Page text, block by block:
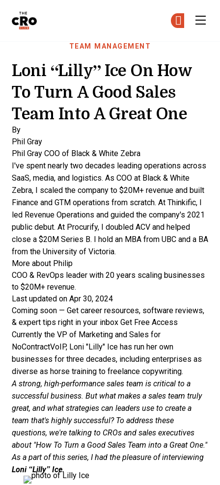
TEAM MANAGEMENT
Loni “Lilly” Ice On How
To Turn A Good Sales
Team Into A Great One
By
Phil Gray
Phil Gray COO of Black & White Zebra
I've spent nearly two decades leading operations across
SaaS, media, and logistics. As COO at Black & White
Zebra, I scaled the company to $20M+ revenue and built
Finance and GTM operations from scratch. At Thinkific, I
led Revenue Operations and guided the company's 2021
public debut. At Procurify, I doubled ACV and helped
close a $20M Series B. I hold an MBA from UBC and a BA
from the University of Victoria.
More about Philip
COO & RevOps leader with 20 years scaling businesses
to $20M+ revenue.
Last updated on Apr 30, 2024
Coming soon — Get career resources, software reviews,
& expert tips right in your inbox Get Free Access
Currently the VP of Marketing and Sales for
NoContractVoIP, Loni "Lilly" Ice has run her own
businesses for three decades, including enterprises as
diverse as horse training to freelance copywriting.
A strong, high-performance sales team is critical to a
successful business. But what makes a sales team truly
great, and what strategies can leaders use to create a
team that's highly successful? To address these
questions, we're talking to CROs and sales executives
about "How To Turn a Good Sales Team into a Great One."
As a part of this series, I had the pleasure of interviewing
Loni “Lilly” Ice.